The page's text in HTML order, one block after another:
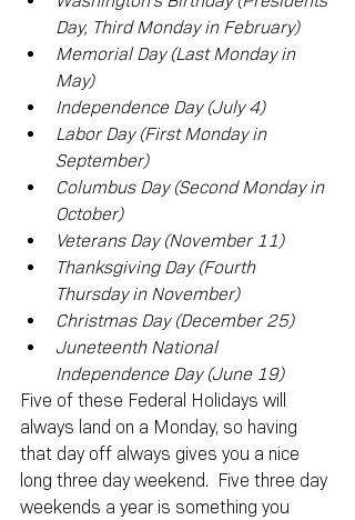
Day, Third Monday in February)
Memorial Day (Last Monday in
May)
Independence Day (July 4)
Labor Day (First Monday in
September)
Columbus Day (Second Monday in
October)
Veterans Day (November 11)
Thanksgiving Day (Fourth
Thursday in November)
Christmas Day (December 25)
Juneteenth National
Independence Day (June 19)
Five of these Federal Holidays will
always land on a Monday, so having
that day off always gives you a nice
long three day weekend.  Five three day
weekends a year is something you